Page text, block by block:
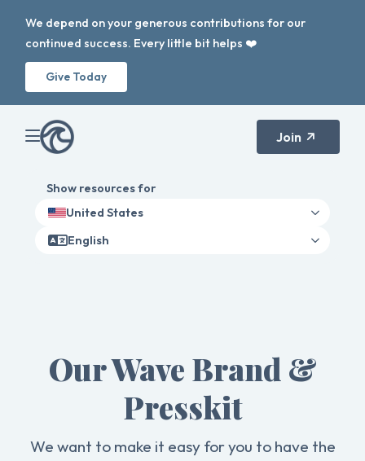
We depend on your generous contributions for our
continued success. Every little bit helps ❤️
Give Today
Join
Show resources for
United States
English
Our Wave Brand &
Presskit
We want to make it easy for you to have the